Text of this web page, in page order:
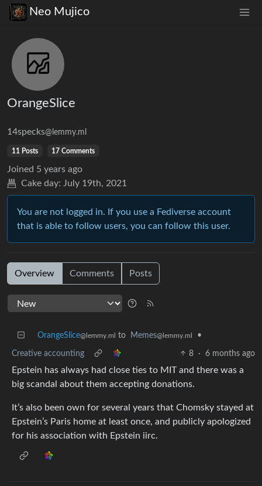
Neo Mujico
OrangeSlice
14specks@lemmy.ml
11 Posts 17 Comments
Joined 5 years ago
Cake day: July 19th, 2021
You are not logged in. If you use a Fediverse account
that is able to follow users, you can follow this user.
Overview Comments Posts
OrangeSlice@lemmy.ml to Memes@lemmy.ml •
Creative accounting 8 · 6 months ago
Epstein has always had close ties to MIT and there was a
big scandal about them accepting donations.
It’s also been own for several years that Chomsky stayed at
Epstein’s Paris home at least once, and publicly apologized
for his association with Epstein iirc.